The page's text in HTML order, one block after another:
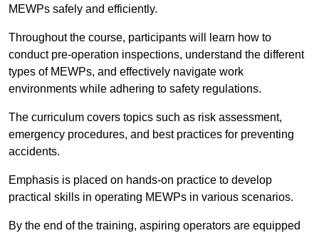
MEWPs safely and efficiently.
Throughout the course, participants will learn how to
conduct pre-operation inspections, understand the different
types of MEWPs, and effectively navigate work
environments while adhering to safety regulations.
The curriculum covers topics such as risk assessment,
emergency procedures, and best practices for preventing
accidents.
Emphasis is placed on hands-on practice to develop
practical skills in operating MEWPs in various scenarios.
By the end of the training, aspiring operators are equipped